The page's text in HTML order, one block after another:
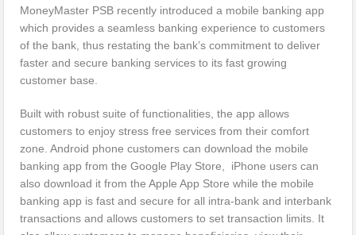
MoneyMaster PSB recently introduced a mobile banking app
which provides a seamless banking experience to customers
of the bank, thus restating the bank’s commitment to deliver
faster and secure banking services to its fast growing
customer base.
Built with robust suite of functionalities, the app allows
customers to enjoy stress free services from their comfort
zone. Android phone customers can download the mobile
banking app from the Google Play Store, iPhone users can
also download it from the Apple App Store while the mobile
banking app is fast and secure for all intra-bank and interbank
transactions and allows customers to set transaction limits. It